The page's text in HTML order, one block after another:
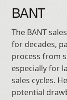
BANT
The BANT
for decades,
process from
especially for
sales cycles.
potential